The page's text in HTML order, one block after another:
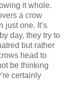
it whole.
a crow
just one. It’s
day, they try to
but rather
head to
be thinking
certainly